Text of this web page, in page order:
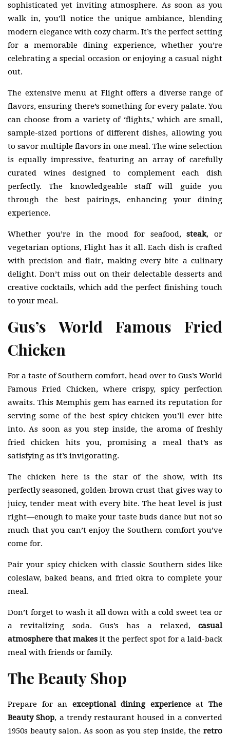
sophisticated yet inviting atmosphere. As soon as you
walk in, you’ll notice the unique ambiance, blending
modern elegance with cozy charm. It’s the perfect setting
for a memorable dining experience, whether you’re
celebrating a special occasion or enjoying a casual night
out.
The extensive menu at Flight offers a diverse range of
flavors, ensuring there’s something for every palate. You
can choose from a variety of ‘flights,’ which are small,
sample-sized portions of different dishes, allowing you
to savor multiple flavors in one meal. The wine selection
is equally impressive, featuring an array of carefully
curated wines designed to complement each dish
perfectly. The knowledgeable staff will guide you
through the best pairings, enhancing your dining
experience.
Whether you’re in the mood for seafood,steak, or
vegetarian options, Flight has it all. Each dish is crafted
with precision and flair, making every bite a culinary
delight. Don’t miss out on their delectable desserts and
creative cocktails, which add the perfect finishing touch
to your meal.
Gus’s World Famous Fried
Chicken
For a taste of Southern comfort, head over to Gus’s World
Famous Fried Chicken, where crispy, spicy perfection
awaits. This Memphis gem has earned its reputation for
serving some of the best spicy chicken you’ll ever bite
into. As soon as you step inside, the aroma of freshly
fried chicken hits you, promising a meal that’s as
satisfying as it’s invigorating.
The chicken here is the star of the show, with its
perfectly seasoned, golden-brown crust that gives way to
juicy, tender meat with every bite. The heat level is just
right—enough to make your taste buds dance but not so
much that you can’t enjoy the Southern comfort you’ve
come for.
Pair your spicy chicken with classic Southern sides like
coleslaw, baked beans, and fried okra to complete your
meal.
Don’t forget to wash it all down with a cold sweet tea or
a revitalizing soda. Gus’s has a relaxed, casual
atmosphere that makes it the perfect spot for a laid-back
meal with friends or family.
The Beauty Shop
Prepare for an exceptional dining experienceatThe
Beauty Shop, a trendy restaurant housed in a converted
1950s beauty salon. As soon as you step inside, the retro